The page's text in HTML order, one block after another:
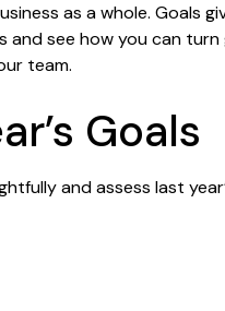
as a whole. Goals
and see how you can turn
team.
Goals
and assess last